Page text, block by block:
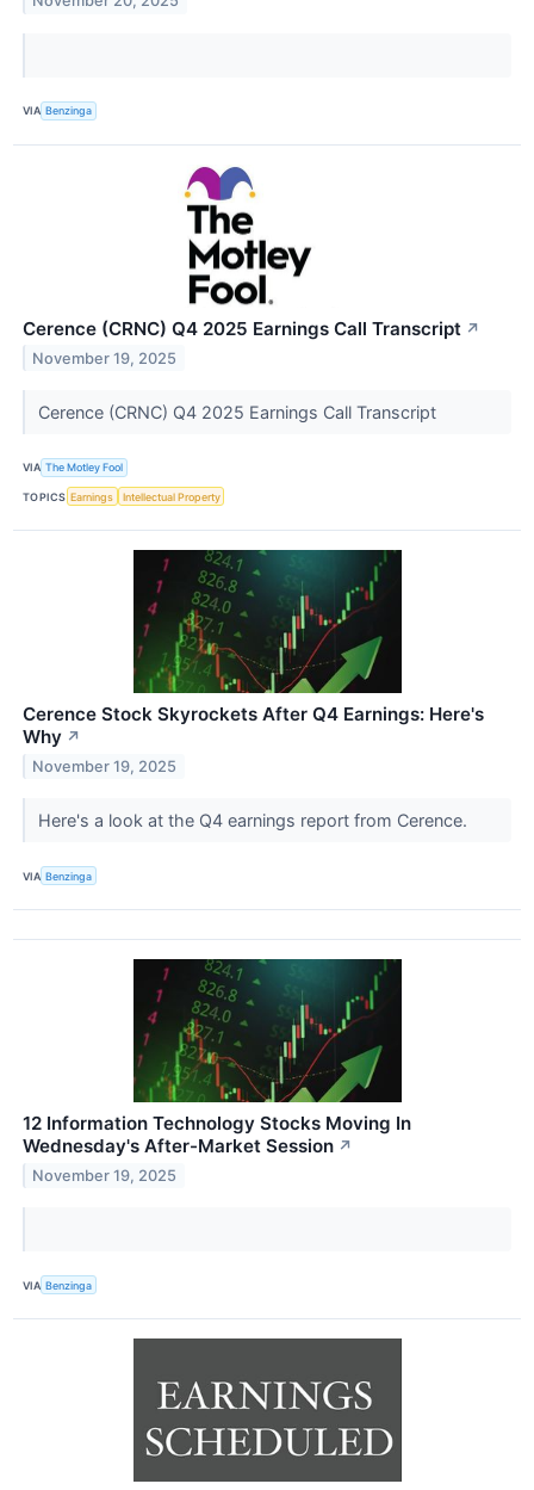
VIA Benzinga
Cerence (CRNC) Q4 2025 Earnings Call Transcript ↗
November 19, 2025
Cerence (CRNC) Q4 2025 Earnings Call Transcript
VIA The Motley Fool
TOPICS Earnings Intellectual Property
Cerence Stock Skyrockets After Q4 Earnings: Here's
Why ↗
November 19, 2025
Here's a look at the Q4 earnings report from Cerence.
VIA Benzinga
12 Information Technology Stocks Moving In
Wednesday's After-Market Session ↗
November 19, 2025
VIA Benzinga